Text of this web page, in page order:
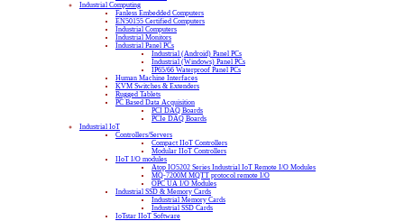
Industrial Computing
Fanless Embedded Computers
EN50155 Certified Computers
Industrial Computers
Industrial Monitors
Industrial Panel PCs
Industrial (Android) Panel PCs
Industrial (Windows) Panel PCs
IP65/66 Waterproof Panel PCs
Human Machine Interfaces
KVM Switches & Extenders
Rugged Tablets
PC Based Data Acquisition
PCI DAQ Boards
PCIe DAQ Boards
Industrial IoT
Controllers/Servers
Compact IIoT Controllers
Modular IIoT Controllers
IIoT I/O modules
Atop IO5202 Series Industrial IoT Remote I/O Modules
MQ-7200M MQTT protocol remote I/O
OPC UA I/O Modules
Industrial SSD & Memory Cards
Industrial Memory Cards
Industrial SSD Cards
IoTstar IIoT Software